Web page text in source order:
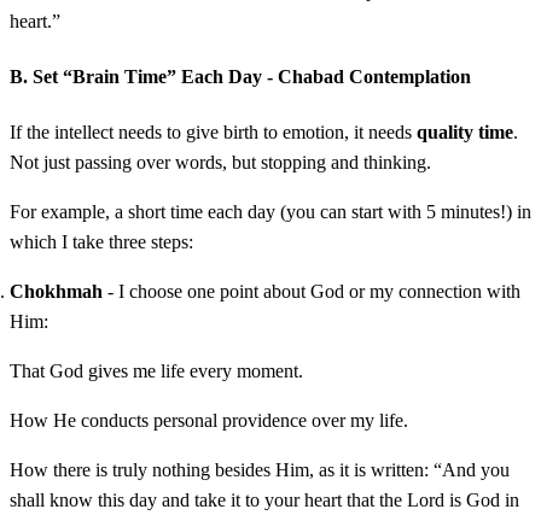
heart.”
B. Set “Brain Time” Each Day - Chabad Contemplation
If the intellect needs to give birth to emotion, it needs quality time.
Not just passing over words, but stopping and thinking.
For example, a short time each day (you can start with 5 minutes!) in
which I take three steps:
Chokhmah - I choose one point about God or my connection with
Him:
That God gives me life every moment.
How He conducts personal providence over my life.
How there is truly nothing besides Him, as it is written: “And you
shall know this day and take it to your heart that the Lord is God in